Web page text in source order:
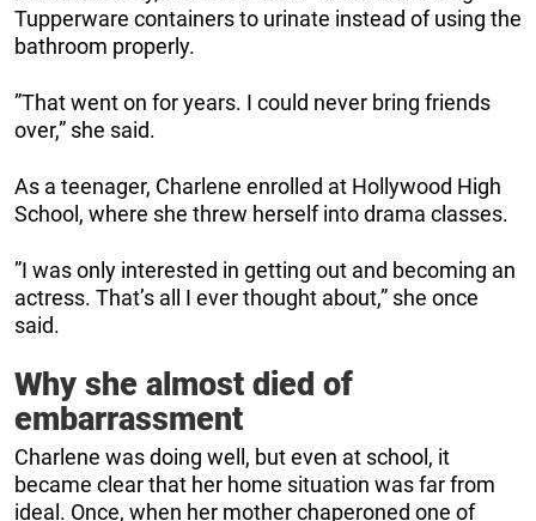
Tupperware containers to urinate instead of using the
bathroom properly.
”That went on for years. I could never bring friends
over,” she said.
As a teenager, Charlene enrolled at Hollywood High
School, where she threw herself into drama classes.
”I was only interested in getting out and becoming an
actress. That’s all I ever thought about,” she once
said.
Why she almost died of
embarrassment
Charlene was doing well, but even at school, it
became clear that her home situation was far from
ideal. Once, when her mother chaperoned one of